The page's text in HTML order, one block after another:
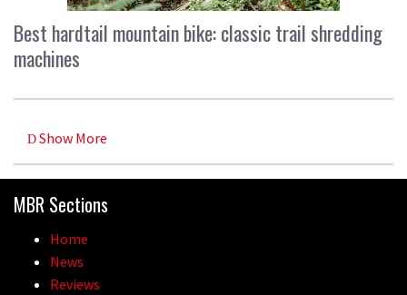
Best hardtail mountain bike: classic trail shredding
machines
Show More
MBR Sections
Home
News
Reviews